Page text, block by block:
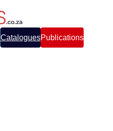
CataloguesPublications